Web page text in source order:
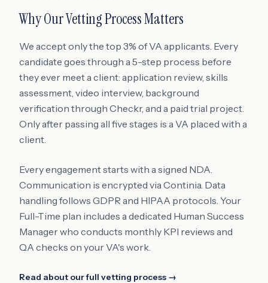
Why Our Vetting Process Matters
We accept only the top 3% of VA applicants. Every
candidate goes through a 5-step process before
they ever meet a client: application review, skills
assessment, video interview, background
verification through Checkr, and a paid trial project.
Only after passing all five stages is a VA placed with a
client.
Every engagement starts with a signed NDA.
Communication is encrypted via Continia. Data
handling follows GDPR and HIPAA protocols. Your
Full-Time plan includes a dedicated Human Success
Manager who conducts monthly KPI reviews and
QA checks on your VA's work.
Read about our full vetting process →